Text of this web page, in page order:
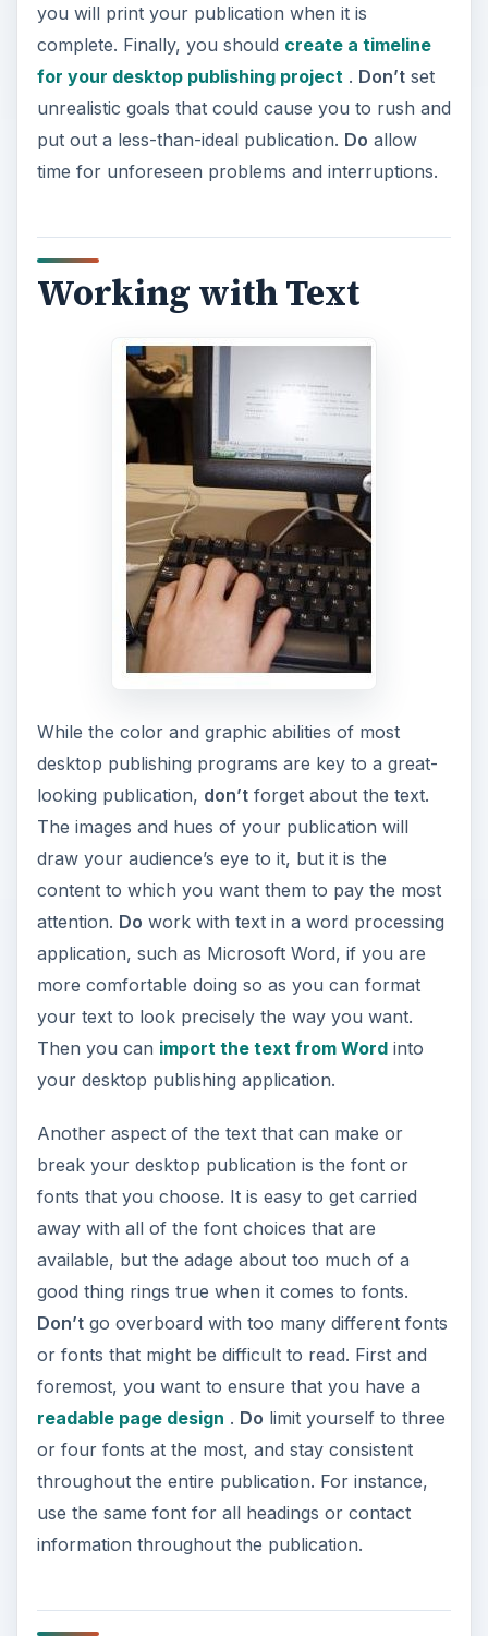
you will print your publication when it is
complete. Finally, you should create a timeline
for your desktop publishing project. Don’tset
unrealistic goals that could cause you to rush and
put out a less-than-ideal publication. Do allow
time for unforeseen problems and interruptions.
Working with Text
While the color and graphic abilities of most
desktop publishing programs are key to a great-
looking publication, don’tforget about the text.
The images and hues of your publication will
draw your audience’s eye to it, but it is the
content to which you want them to pay the most
attention. Do work with text in a word processing
application, such as Microsoft Word, if you are
more comfortable doing so as you can format
your text to look precisely the way you want.
Then you can import the text from Wordinto
your desktop publishing application.
Another aspect of the text that can make or
break your desktop publication is the font or
fonts that you choose. It is easy to get carried
away with all of the font choices that are
available, but the adage about too much of a
good thing rings true when it comes to fonts.
Don’tgo overboard with too many different fonts
or fonts that might be difficult to read. First and
foremost, you want to ensure that you have a
readable page design . Do limit yourself to three
or four fonts at the most, and stay consistent
throughout the entire publication. For instance,
use the same font for all headings or contact
information throughout the publication.